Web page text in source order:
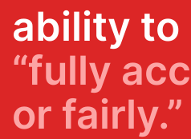
ability to
“fully
or fairly.”